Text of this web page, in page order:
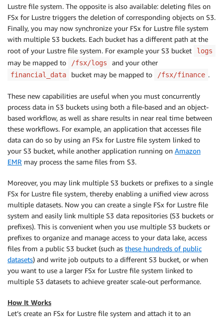
Lustre file system. The opposite is also available: deleting files on
FSx for Lustre triggers the deletion of corresponding objects on S3.
Finally, you may now synchronize your FSx for Lustre file system
with multiple S3 buckets. Each bucket has a different path at the
root of your Lustre file system. For example your S3 bucket
logs
may be mapped to /fsx/logs and your other
financial_data bucket may be mapped to /fsx/finance .
These new capabilities are useful when you must concurrently
process data in S3 buckets using both a file-based and an object-
based workflow, as well as share results in near real time between
these workflows. For example, an application that accesses file
data can do so by using an FSx for Lustre file system linked to
your S3 bucket, while another application running on Amazon
EMR may process the same files from S3.
Moreover, you may link multiple S3 buckets or prefixes to a single
FSx for Lustre file system, thereby enabling a unified view across
multiple datasets. Now you can create a single FSx for Lustre file
system and easily link multiple S3 data repositories (S3 buckets or
prefixes). This is convenient when you use multiple S3 buckets or
prefixes to organize and manage access to your data lake, access
files from a public S3 bucket (such as these hundreds of public
datasets) and write job outputs to a different S3 bucket, or when
you want to use a larger FSx for Lustre file system linked to
multiple S3 datasets to achieve greater scale-out performance.
How It Works
Let’s create an FSx for Lustre file system and attach it to an